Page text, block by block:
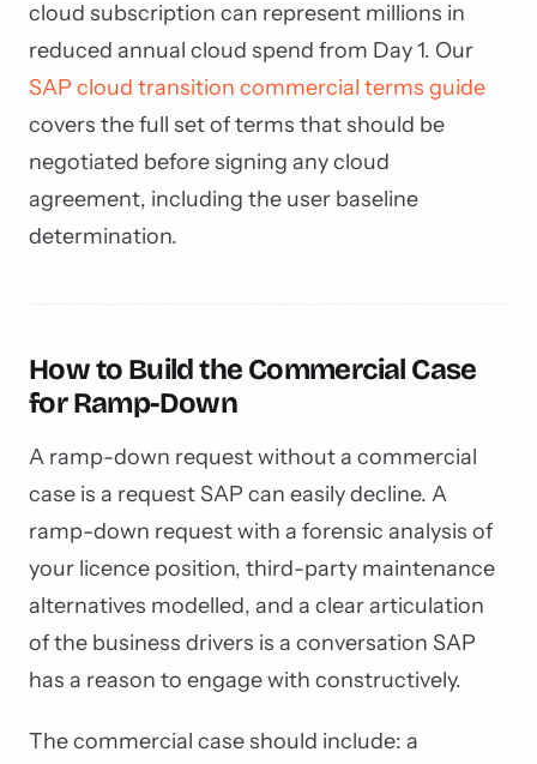
cloud subscription can represent millions in
reduced annual cloud spend from Day 1. Our
SAP cloud transition commercial terms guide
covers the full set of terms that should be
negotiated before signing any cloud
agreement, including the user baseline
determination.
How to Build the Commercial Case
for Ramp-Down
A ramp-down request without a commercial
case is a request SAP can easily decline. A
ramp-down request with a forensic analysis of
your licence position, third-party maintenance
alternatives modelled, and a clear articulation
of the business drivers is a conversation SAP
has a reason to engage with constructively.
The commercial case should include: a